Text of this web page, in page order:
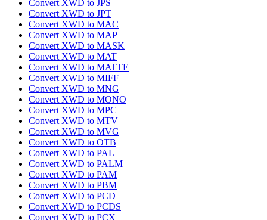
Convert XWD to JPS
Convert XWD to JPT
Convert XWD to MAC
Convert XWD to MAP
Convert XWD to MASK
Convert XWD to MAT
Convert XWD to MATTE
Convert XWD to MIFF
Convert XWD to MNG
Convert XWD to MONO
Convert XWD to MPC
Convert XWD to MTV
Convert XWD to MVG
Convert XWD to OTB
Convert XWD to PAL
Convert XWD to PALM
Convert XWD to PAM
Convert XWD to PBM
Convert XWD to PCD
Convert XWD to PCDS
Convert XWD to PCX